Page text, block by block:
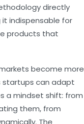
directly
indispensable for
products that
become more
startups can adapt
a mindset shift: from
them, from
The